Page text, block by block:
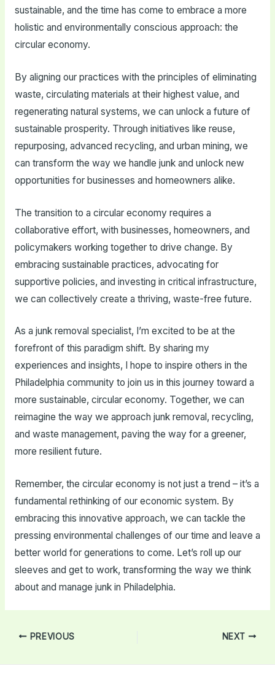
sustainable, and the time has come to embrace a more
holistic and environmentally conscious approach: the
circular economy.
By aligning our practices with the principles of eliminating
waste, circulating materials at their highest value, and
regenerating natural systems, we can unlock a future of
sustainable prosperity. Through initiatives like reuse,
repurposing, advanced recycling, and urban mining, we
can transform the way we handle junk and unlock new
opportunities for businesses and homeowners alike.
The transition to a circular economy requires a
collaborative effort, with businesses, homeowners, and
policymakers working together to drive change. By
embracing sustainable practices, advocating for
supportive policies, and investing in critical infrastructure,
we can collectively create a thriving, waste-free future.
As a junk removal specialist, I’m excited to be at the
forefront of this paradigm shift. By sharing my
experiences and insights, I hope to inspire others in the
Philadelphia community to join us in this journey toward a
more sustainable, circular economy. Together, we can
reimagine the way we approach junk removal, recycling,
and waste management, paving the way for a greener,
more resilient future.
Remember, the circular economy is not just a trend – it’s a
fundamental rethinking of our economic system. By
embracing this innovative approach, we can tackle the
pressing environmental challenges of our time and leave a
better world for generations to come. Let’s roll up our
sleeves and get to work, transforming the way we think
about and manage junk in Philadelphia.
Post PREVIOUS NEXT